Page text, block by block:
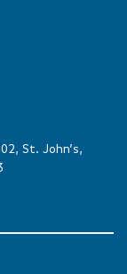
St. John’s,